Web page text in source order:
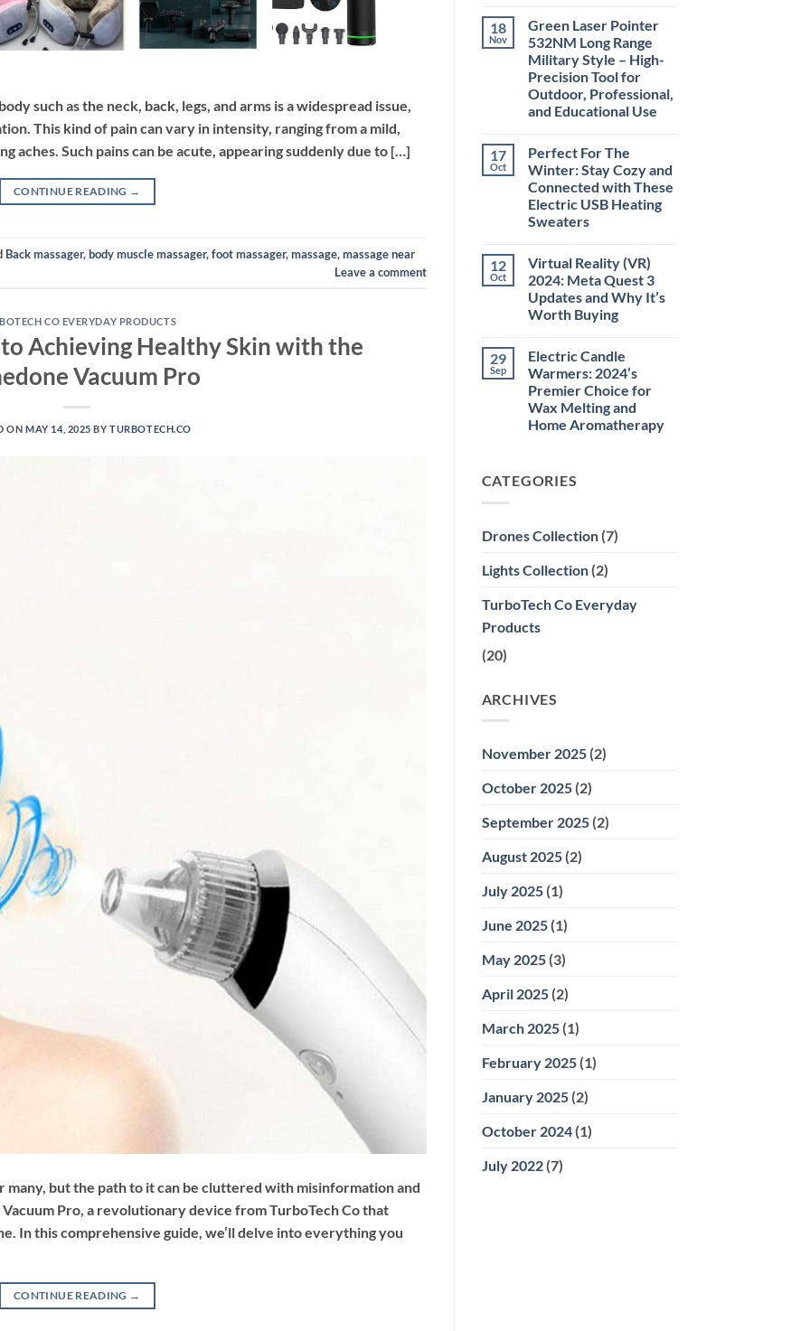
such as the neck, back, legs, and arms is a widespread issue,
This kind of pain can vary in intensity, ranging from a mild,
aches. Such pains can be acute, appearing suddenly due to […]
CONTINUE READING →
Back massager,body muscle massager,foot massager,massage,massage near
Leave a comment
CO EVERYDAY PRODUCTS
Achieving Healthy Skin with the
Vacuum Pro
ONMAY 14, 2025 BYTURBOTECH.CO
many, but the path to it can be cluttered with misinformation and
Pro, a revolutionary device from TurboTech Co that
In this comprehensive guide, we’ll delve into everything you
CONTINUE READING →
on
Christmas
Deals,
Decorations,
&
Gift
Ideas
2025
18
Nov
Green Laser Pointer
532NM Long Range
Military Style – High-
Precision Tool for
Outdoor, Professional,
and Educational Use
on
Green
Laser
Pointer
532NM
Long
Range
–
High-
Precision
Tool
for
Outdoor,
Educational
Use
17
Oct
Perfect For The
Winter: Stay Cozy and
Connected with These
Electric USB Heating
Sweaters
on
Perfect
For
The
Winter:
Stay
Connected
with
These
Electric
USB
Heating
Sweaters
12
Oct
Virtual Reality (VR)
2024: Meta Quest 3
Updates and Why It’s
Worth Buying
on
Virtual
Reality
(VR)
2024:
Meta
Quest
It’s
29
Sep
Electric Candle
Warmers: 2024’s
Premier Choice for
Wax Melting and
Home Aromatherapy
Electric
Candle
Choice
Melting
Aromatherapy
CATEGORIES
Drones Collection(7)
Lights Collection(2)
TurboTech Co Everyday
Products
(20)
ARCHIVES
November 2025(2)
October 2025(2)
September 2025(2)
August 2025(2)
July 2025(1)
June 2025(1)
May 2025(3)
April 2025(2)
March 2025(1)
February 2025(1)
January 2025(2)
October 2024(1)
July 2022(7)